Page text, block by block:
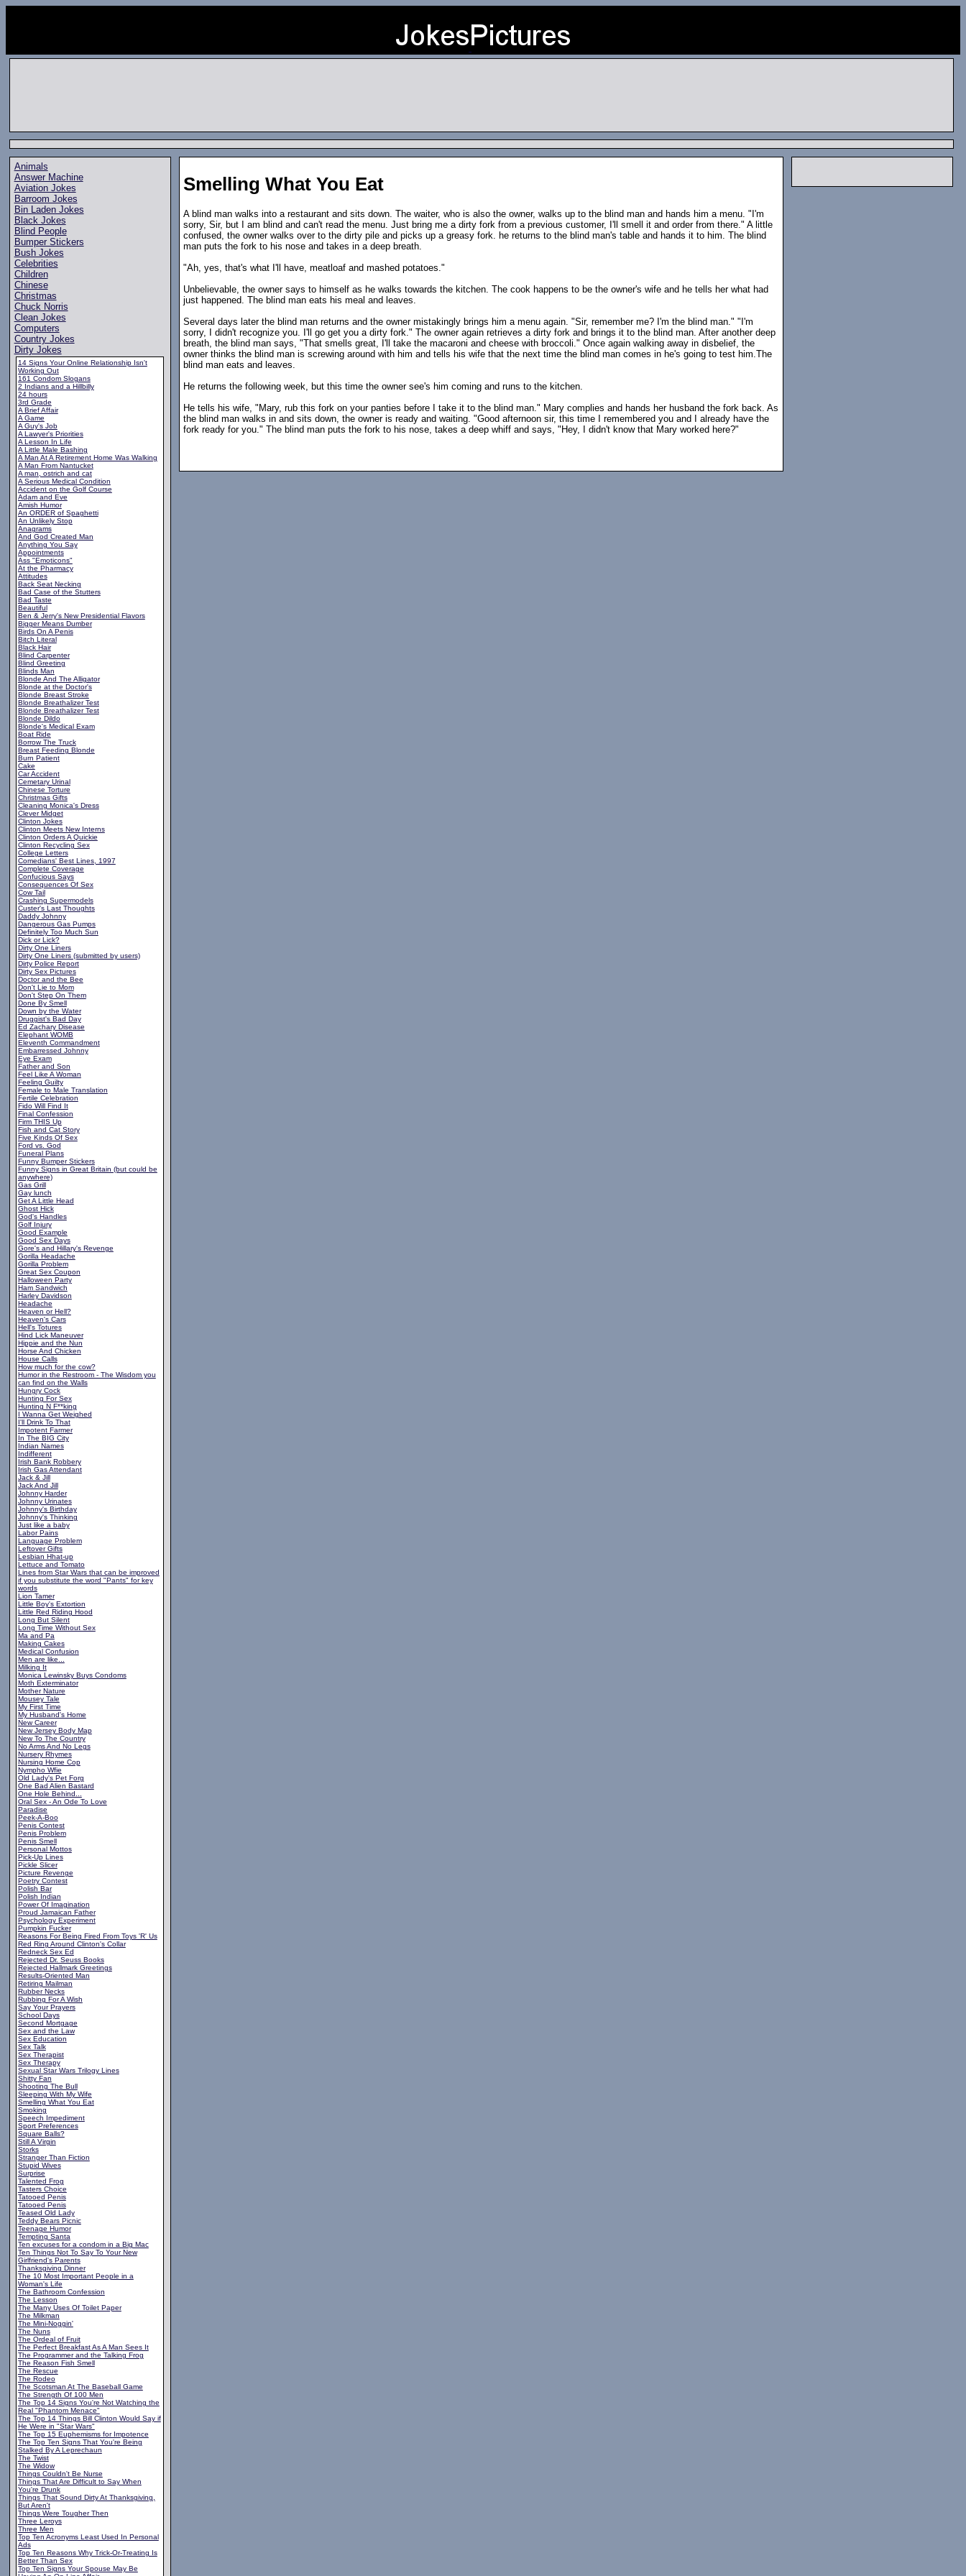
Animals
Answer Machine
Aviation Jokes
Barroom Jokes
Bin Laden Jokes
Black Jokes
Blind People
Bumper Stickers
Bush Jokes
Celebrities
Children
Chinese
Christmas
Chuck Norris
Clean Jokes
Computers
Country Jokes
Dirty Jokes
14 Signs Your Online Relationship Isn't
Working Out
161 Condom Slogans
2 Indians and a Hillbilly
24 hours
3rd Grade
A Brief Affair
A Game
A Guy's Job
A Lawyer's Priorities
A Lesson In Life
A Little Male Bashing
A Man At A Retirement Home Was Walking
A Man From Nantucket
A man, ostrich and cat
A Serious Medical Condition
Accident on the Golf Course
Adam and Eve
Amish Humor
An ORDER of Spaghetti
An Unlikely Stop
Anagrams
And God Created Man
Anything You Say
Appointments
Ass "Emoticons"
At the Pharmacy
Attitudes
Back Seat Necking
Bad Case of the Stutters
Bad Taste
Beautiful
Ben & Jerry's New Presidential Flavors
Bigger Means Dumber
Birds On A Penis
Bitch Literal
Black Hair
Blind Carpenter
Blind Greeting
Blinds Man
Blonde And The Alligator
Blonde at the Doctor's
Blonde Breast Stroke
Blonde Breathalizer Test
Blonde Breathalizer Test
Blonde Dildo
Blonde's Medical Exam
Boat Ride
Borrow The Truck
Breast Feeding Blonde
Burn Patient
Cake
Car Accident
Cemetary Urinal
Chinese Torture
Christmas Gifts
Cleaning Monica's Dress
Clever Midget
Clinton Jokes
Clinton Meets New Interns
Clinton Orders A Quickie
Clinton Recycling Sex
College Letters
Comedians' Best Lines, 1997
Complete Coverage
Confucious Says
Consequences Of Sex
Cow Tail
Crashing Supermodels
Custer's Last Thoughts
Daddy Johnny
Dangerous Gas Pumps
Definitely Too Much Sun
Dick or Lick?
Dirty One Liners
Dirty One Liners (submitted by users)
Dirty Police Report
Dirty Sex Pictures
Doctor and the Bee
Don't Lie to Mom
Don't Step On Them
Done By Smell
Down by the Water
Druggist's Bad Day
Ed Zachary Disease
Elephant WOMB
Eleventh Commandment
Embarressed Johnny
Eye Exam
Father and Son
Feel Like A Woman
Feeling Guilty
Female to Male Translation
Fertile Celebration
Fido Will Find It
Final Confession
Firm THIS Up
Fish and Cat Story
Five Kinds Of Sex
Ford vs. God
Funeral Plans
Funny Bumper Stickers
Funny Signs in Great Britain (but could be
anywhere)
Gas Grill
Gay lunch
Get A Little Head
Ghost Hick
God's Handles
Golf Injury
Good Example
Good Sex Days
Gore's and Hillary's Revenge
Gorilla Headache
Gorilla Problem
Great Sex Coupon
Halloween Party
Ham Sandwich
Harley Davidson
Headache
Heaven or Hell?
Heaven's Cars
Hell's Totures
Hind Lick Maneuver
Hippie and the Nun
Horse And Chicken
House Calls
How much for the cow?
Humor in the Restroom - The Wisdom you
can find on the Walls
Hungry Cock
Hunting For Sex
Hunting N F**king
I Wanna Get Weighed
I'll Drink To That
Impotent Farmer
In The BIG City
Indian Names
Indifferent
Irish Bank Robbery
Irish Gas Attendant
Jack & Jill
Jack And Jill
Johnny Harder
Johnny Urinates
Johnny's Birthday
Johnny's Thinking
Just like a baby
Labor Pains
Language Problem
Leftover Gifts
Lesbian Hhat-up
Lettuce and Tomato
Lines from Star Wars that can be improved
if you substitute the word "Pants" for key
words
Lion Tamer
Little Boy's Extortion
Little Red Riding Hood
Long But Silent
Long Time Without Sex
Ma and Pa
Making Cakes
Medical Confusion
Men are like...
Milking It
Monica Lewinsky Buys Condoms
Moth Exterminator
Mother Nature
Mousey Tale
My First Time
My Husband's Home
New Career
New Jersey Body Map
New To The Country
No Arms And No Legs
Nursery Rhymes
Nursing Home Cop
Nympho Wfie
Old Lady's Pet Forg
One Bad Alien Bastard
One Hole Behind...
Oral Sex - An Ode To Love
Paradise
Peek-A-Boo
Penis Contest
Penis Problem
Penis Smell
Personal Mottos
Pick-Up Lines
Pickle Slicer
Picture Revenge
Poetry Contest
Polish Bar
Polish Indian
Power Of Imagination
Proud Jamaican Father
Psychology Experiment
Pumpkin Fucker
Reasons For Being Fired From Toys 'R' Us
Red Ring Around Clinton's Collar
Redneck Sex Ed
Rejected Dr. Seuss Books
Rejected Hallmark Greetings
Results-Oriented Man
Retiring Mailman
Rubber Necks
Rubbing For A Wish
Say Your Prayers
School Days
Second Mortgage
Sex and the Law
Sex Education
Sex Talk
Sex Therapist
Sex Therapy
Sexual Star Wars Trilogy Lines
Shitty Fan
Shooting The Bull
Sleeping With My Wife
Smelling What You Eat
Smoking
Speech Impediment
Sport Preferences
Square Balls?
Still A Virgin
Storks
Stranger Than Fiction
Stupid Wives
Surprise
Talented Frog
Tasters Choice
Tatooed Penis
Tatooed Penis
Teased Old Lady
Teddy Bears Picnic
Teenage Humor
Tempting Santa
Ten excuses for a condom in a Big Mac
Ten Things Not To Say To Your New
Girlfriend's Parents
Thanksgiving Dinner
The 10 Most Important People in a
Woman's Life
The Bathroom Confession
The Lesson
The Many Uses Of Toilet Paper
The Milkman
The Mini-Noggin'
The Nuns
The Ordeal of Fruit
The Perfect Breakfast As A Man Sees It
The Programmer and the Talking Frog
The Reason Fish Smell
The Rescue
The Rodeo
The Scotsman At The Baseball Game
The Strength Of 100 Men
The Top 14 Signs You're Not Watching the
Real "Phantom Menace"
The Top 14 Things Bill Clinton Would Say if
He Were in "Star Wars"
The Top 15 Euphemisms for Impotence
The Top Ten Signs That You're Being
Stalked By A Leprechaun
The Twist
The Widow
Things Couldn't Be Nurse
Things That Are Difficult to Say When
You're Drunk
Things That Sound Dirty At Thanksgiving,
But Aren't
Things Were Tougher Then
Three Leroys
Three Men
Top Ten Acronyms Least Used In Personal
Ads
Top Ten Reasons Why Trick-Or-Treating Is
Better Than Sex
Top Ten Signs Your Spouse May Be
Smelling What You Eat
A blind man walks into a restaurant and sits down. The waiter, who is also the owner, walks up to the blind man and hands him a menu. "I'm
sorry, Sir, but I am blind and can't read the menu. Just bring me a dirty fork from a previous customer, I'll smell it and order from there." A little
confused, the owner walks over to the dirty pile and picks up a greasy fork. he returns to the blind man's table and hands it to him. The blind
man puts the fork to his nose and takes in a deep breath.
"Ah, yes, that's what I'll have, meatloaf and mashed potatoes."
Unbelievable, the owner says to himself as he walks towards the kitchen. The cook happens to be the owner's wife and he tells her what had
just happened. The blind man eats his meal and leaves.
Several days later the blind man returns and the owner mistakingly brings him a menu again. "Sir, remember me? I'm the blind man." "I'm
sorry, I didn't recognize you. I'll go get you a dirty fork." The owner again retrieves a dirty fork and brings it to the blind man. After another deep
breath, the blind man says, "That smells great, I'll take the macaroni and cheese with broccoli." Once again walking away in disbelief, the
owner thinks the blind man is screwing around with him and tells his wife that the next time the blind man comes in he's going to test him.The
blind man eats and leaves.
He returns the following week, but this time the owner see's him coming and runs to the kitchen.
He tells his wife, "Mary, rub this fork on your panties before I take it to the blind man." Mary complies and hands her husband the fork back. As
the blind man walks in and sits down, the owner is ready and waiting. "Good afternoon sir, this time I remembered you and I already have the
fork ready for you." The blind man puts the fork to his nose, takes a deep whiff and says, "Hey, I didn't know that Mary worked here?"